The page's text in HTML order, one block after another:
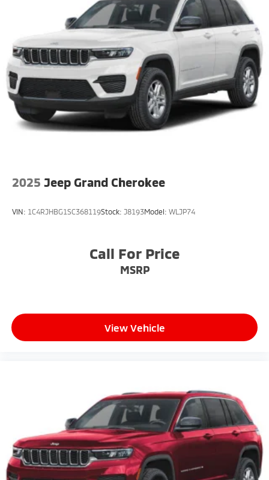
2025 Jeep Grand Cherokee
VIN: 1C4RJHBG1SC368119Stock: J8193Model: WLJP74
Call For Price
MSRP
View Vehicle